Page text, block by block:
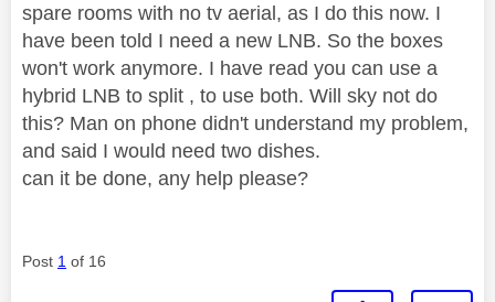
spare rooms with no tv aerial, as I do this now. I
have been told I need a new LNB. So the boxes
won't work anymore. I have read you can use a
hybrid LNB to split , to use both. Will sky not do
this? Man on phone didn't understand my problem,
and said I would need two dishes.
can it be done, any help please?
Post 1 of 16